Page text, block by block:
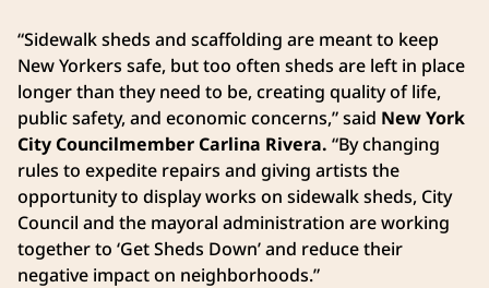
“Sidewalk sheds and scaffolding are meant to keep
New Yorkers safe, but too often sheds are left in place
longer than they need to be, creating quality of life,
public safety, and economic concerns,” said New York
City Councilmember Carlina Rivera. “By changing
rules to expedite repairs and giving artists the
opportunity to display works on sidewalk sheds, City
Council and the mayoral administration are working
together to ‘Get Sheds Down’ and reduce their
negative impact on neighborhoods.”